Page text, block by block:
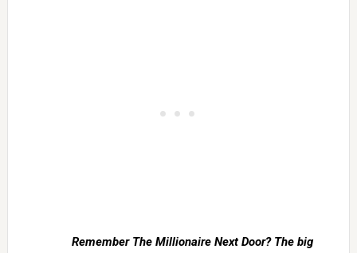
Remember The Millionaire Next Door? The big